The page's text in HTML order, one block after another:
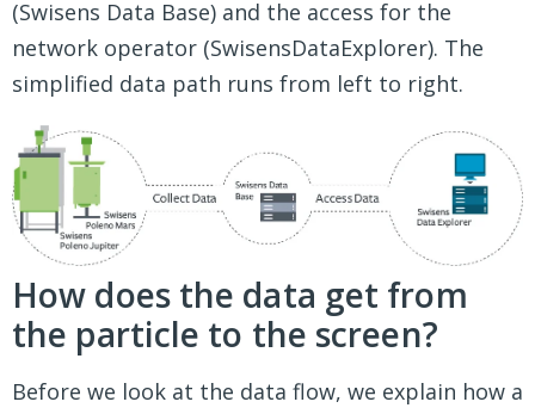
(Swisens Data Base) and the access for the
network operator (SwisensDataExplorer). The
simplified data path runs from left to right.
How does the data get from
the particle to the screen?
Before we look at the data flow, we explain how a